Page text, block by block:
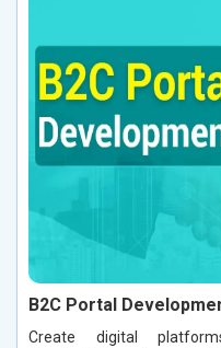
B2C Portal
Create digital